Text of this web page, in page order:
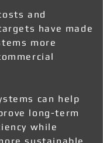
and
have made
more
can help
long-term
while